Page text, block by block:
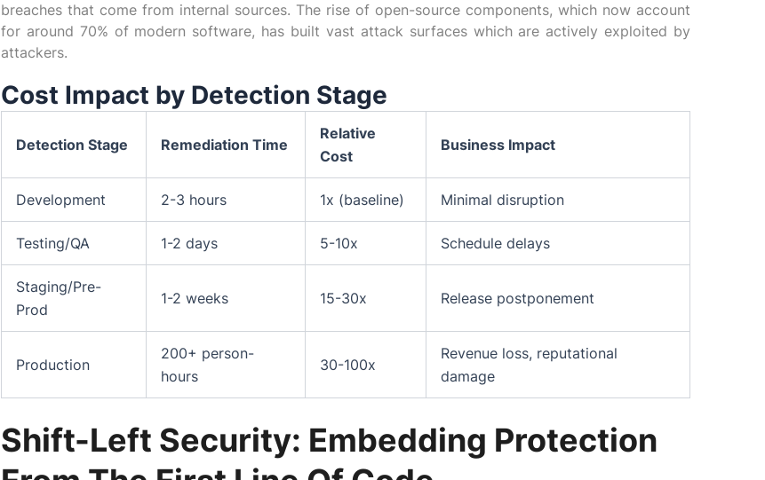
breaches that come from internal sources. The rise of open-source components, which now account
for around 70% of modern software, has built vast attack surfaces which are actively exploited by
attackers.
Cost Impact by Detection Stage
Detection Stage Remediation Time
Relative
Cost
Business Impact
Development 2-3 hours 1x (baseline) Minimal disruption
Testing/QA 1-2 days 5-10x Schedule delays
Staging/Pre-
Prod
1-2 weeks 15-30x Release postponement
Production
200+ person-
hours
30-100x
Revenue loss, reputational
damage
Shift-Left Security: Embedding Protection